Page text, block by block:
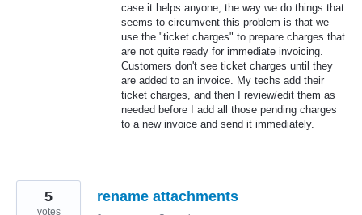
case it helps anyone, the way we do things that
seems to circumvent this problem is that we
use the "ticket charges" to prepare charges that
are not quite ready for immediate invoicing.
Customers don't see ticket charges until they
are added to an invoice. My techs add their
ticket charges, and then I review/edit them as
needed before I add all those pending charges
to a new invoice and send it immediately.
rename attachments
5
votes